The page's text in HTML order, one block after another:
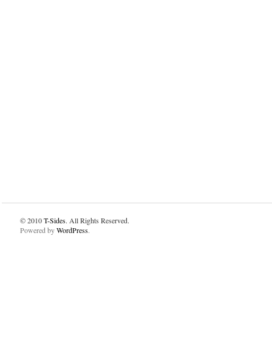
© 2010T-Sides. All Rights Reserved.
Powered byWordPress.